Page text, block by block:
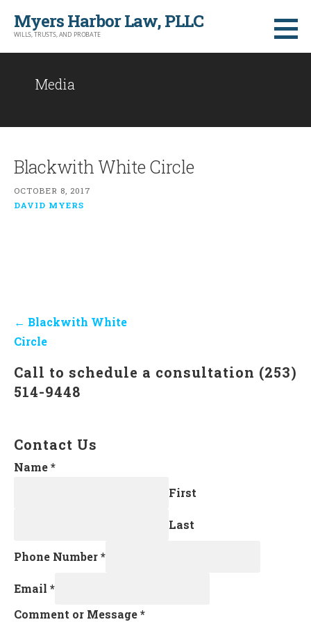
Myers Harbor Law, PLLC
WILLS, TRUSTS, AND PROBATE
Media
Blackwith White Circle
OCTOBER 8, 2017
DAVID MYERS
Post
navigation
← Blackwith White
Circle
Call to schedule a consultation (253)
514-9448
Contact Us
Name*
First
Last
Phone Number*
Email *
Comment or Message*